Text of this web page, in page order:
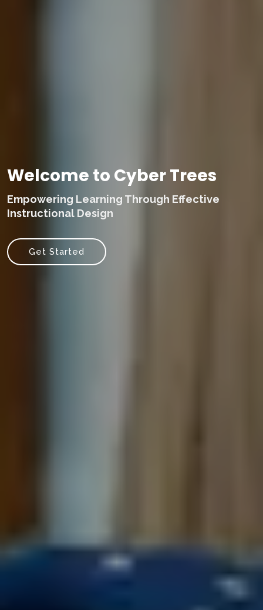
Welcome to Cyber Trees
Empowering Learning Through Effective
Instructional Design
Get Started